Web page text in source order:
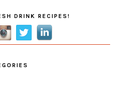
DRINK RECIPES!